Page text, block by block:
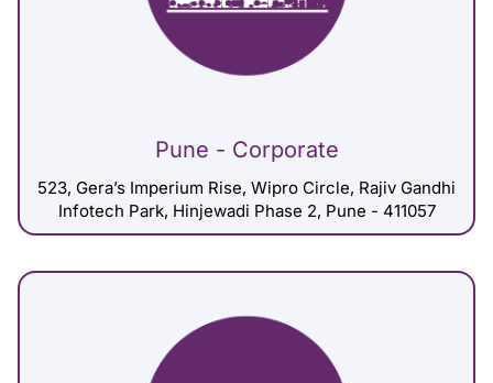
Pune - Corporate
523, Gera’s Imperium Rise, Wipro Circle, Rajiv Gandhi
Infotech Park, Hinjewadi Phase 2, Pune - 411057